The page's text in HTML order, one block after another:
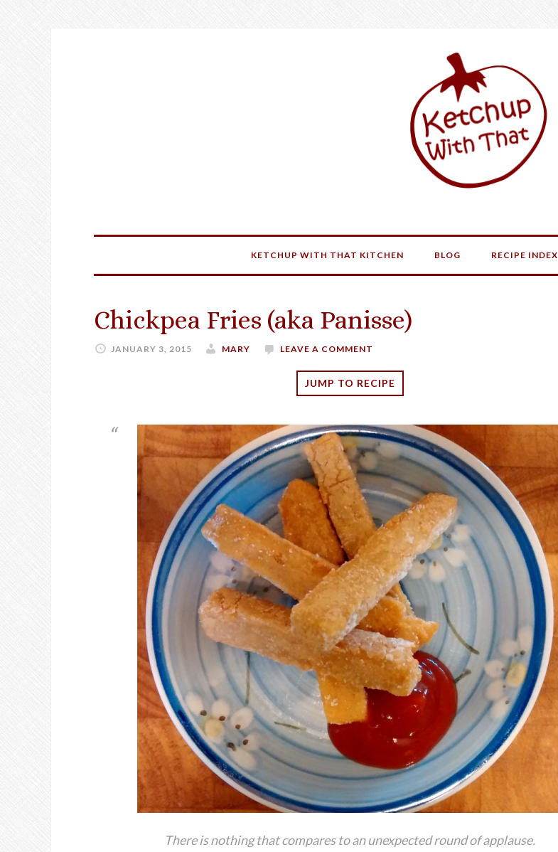
KETCHUP WITH THAT KITCHEN BLOG RECIPE INDEX
Chickpea Fries (aka Panisse)
JANUARY 3, 2015 MARY LEAVE A COMMENT
JUMP TO RECIPE
There is nothing that compares to an unexpected round of applause.